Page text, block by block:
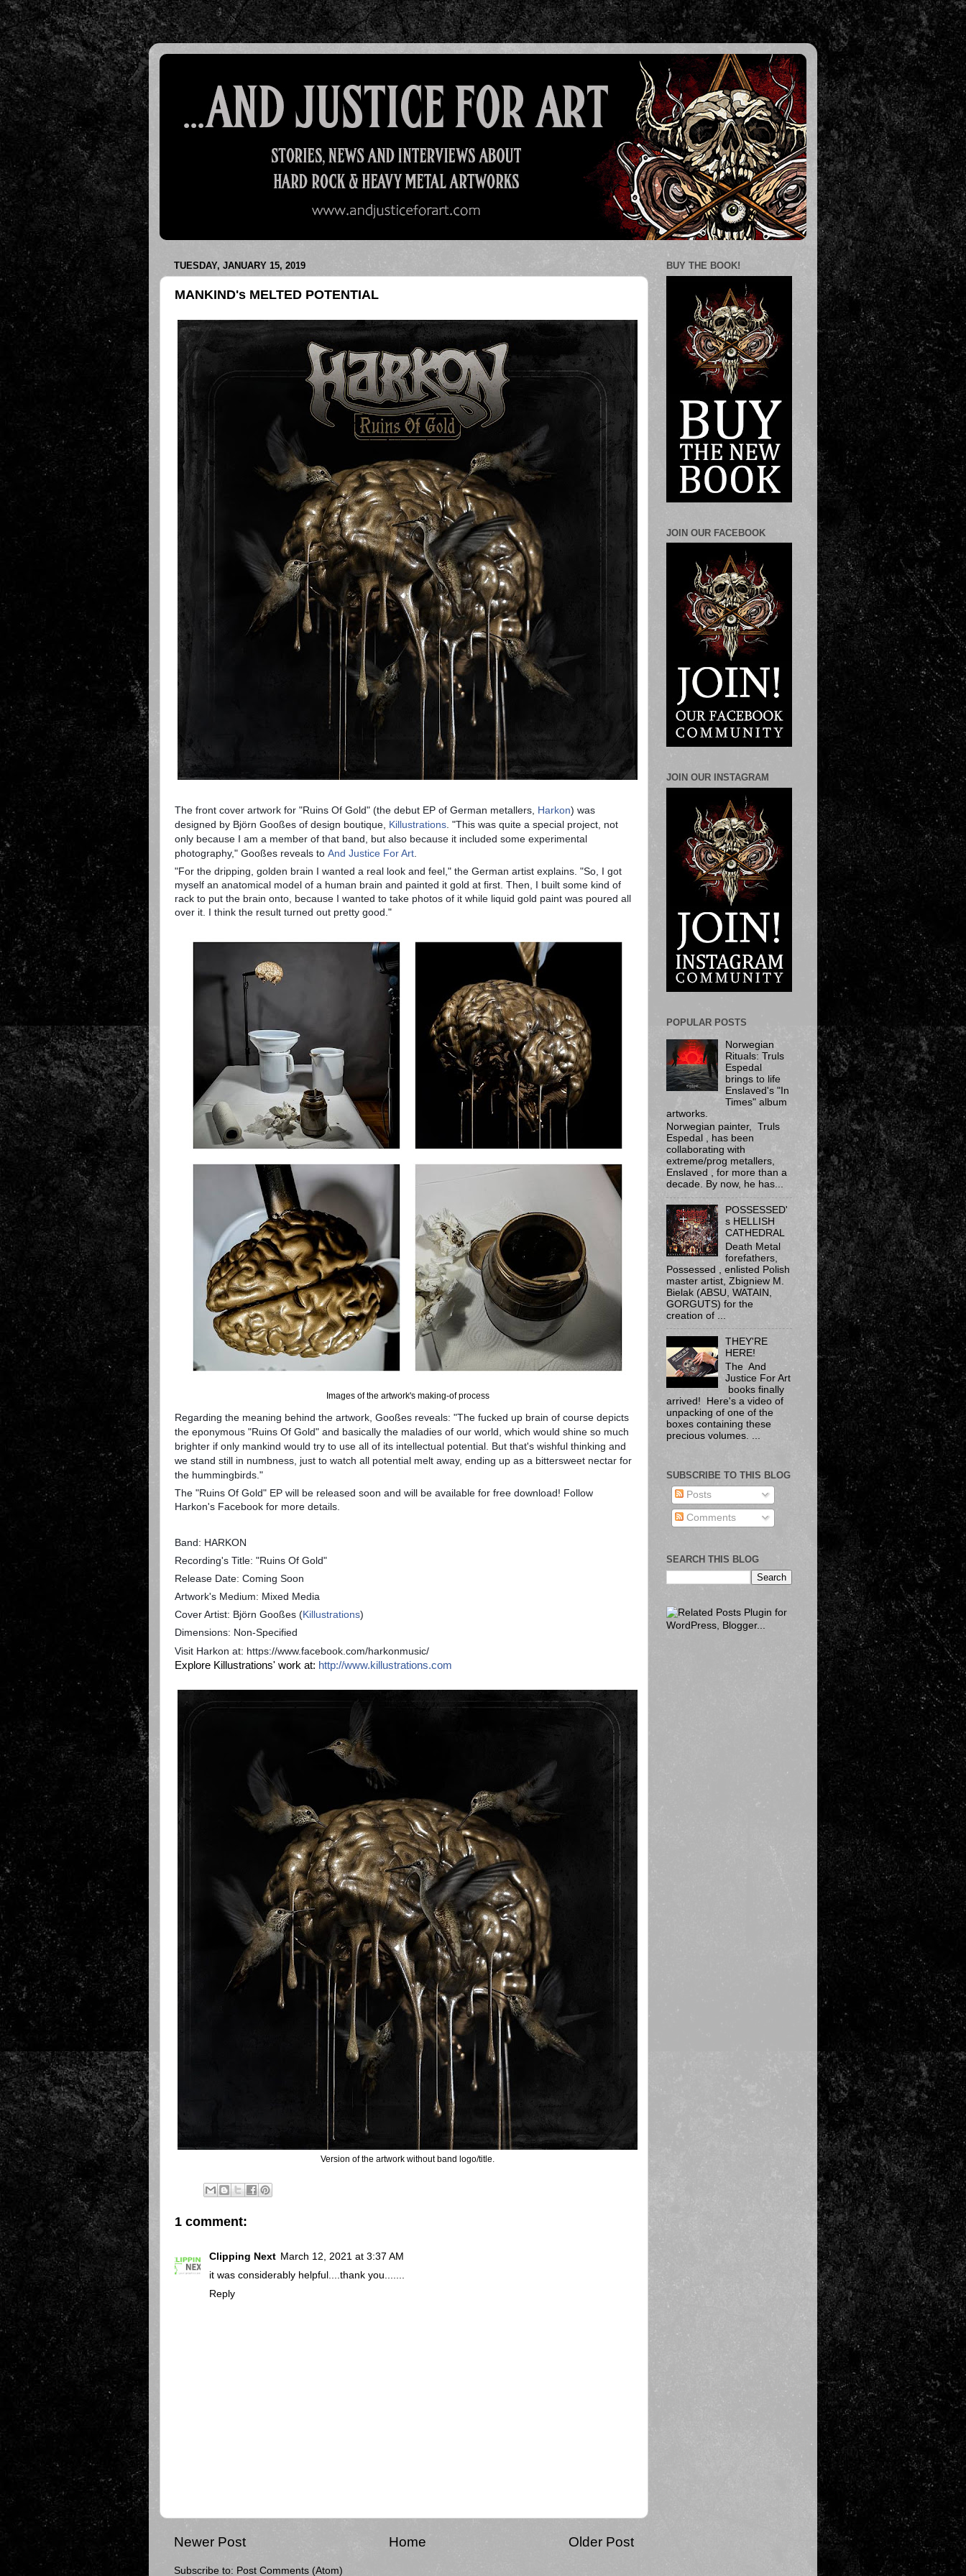
TUESDAY, JANUARY 15, 2019
MANKIND's MELTED POTENTIAL
The front cover artwork for "Ruins Of Gold" (the debut EP of German metallers, Harkon) was
designed by Björn Gooßes of design boutique, Killustrations. "This was quite a special project, not
only because I am a member of that band, but also because it included some experimental
photography," Gooßes reveals to And Justice For Art.
"For the dripping, golden brain I wanted a real look and feel," the German artist explains. "So, I got
myself an anatomical model of a human brain and painted it gold at first. Then, I built some kind of
rack to put the brain onto, because I wanted to take photos of it while liquid gold paint was poured all
over it. I think the result turned out pretty good."
Images of the artwork's making-of process
Regarding the meaning behind the artwork, Gooßes reveals: "The fucked up brain of course depicts
the eponymous "Ruins Of Gold" and basically the maladies of our world, which would shine so much
brighter if only mankind would try to use all of its intellectual potential. But that's wishful thinking and
we stand still in numbness, just to watch all potential melt away, ending up as a bittersweet nectar for
the hummingbirds."
The "Ruins Of Gold" EP will be released soon and will be available for free download! Follow
Harkon's Facebook for more details.
Band: HARKON
Recording's Title: "Ruins Of Gold"
Release Date: Coming Soon
Artwork's Medium: Mixed Media
Cover Artist: Björn Gooßes (Killustrations)
Dimensions: Non-Specified
Visit Harkon at: https://www.facebook.com/harkonmusic/
Explore Killustrations' work at: http://www.killustrations.com
Version of the artwork without band logo/title.
1 comment:
Clipping Next March 12, 2021 at 3:37 AM
it was considerably helpful....thank you.......
Reply
Newer Post Older Post
Home
Subscribe to: Post Comments (Atom)
BUY THE BOOK!
JOIN OUR FACEBOOK
JOIN OUR INSTAGRAM
POPULAR POSTS
Norwegian
Rituals: Truls
Espedal
brings to life
Enslaved's "In
Times" album
artworks.
Norwegian painter, Truls
Espedal , has been
collaborating with
extreme/prog metallers,
Enslaved , for more than a
decade. By now, he has...
POSSESSED'
s HELLISH
CATHEDRAL
Death Metal
forefathers,
Possessed ​, enlisted Polish
master artist, Zbigniew M.
Bielak​ (ABSU, WATAIN,
GORGUTS) for the
creation of ...
THEY'RE
HERE!
The And
Justice For Art
books finally
arrived! Here's a video of
unpacking of one of the
boxes containing these
precious volumes. ...
SUBSCRIBE TO THIS BLOG
Posts
Comments
SEARCH THIS BLOG